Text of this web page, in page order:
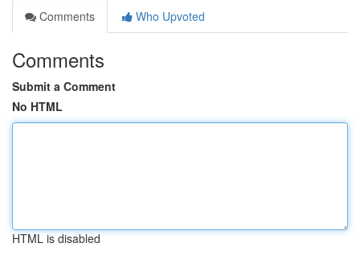
Comments
Who Upvoted
Comments
Submit a Comment
No HTML
HTML is disabled